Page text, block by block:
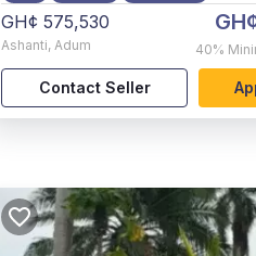
GH¢ 575,530
Ashanti,Adum 40%
Contact Seller